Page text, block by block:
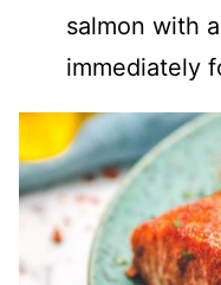
salmon with
immediately